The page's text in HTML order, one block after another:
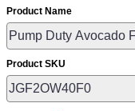
Product Name
Product SKU